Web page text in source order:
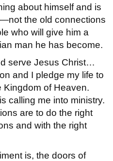
about himself and is
the old connections
who will give him a
man he has become.
serve Jesus Christ…
and I pledge my life to
Kingdom of Heaven.
calling me into ministry.
are to do the right
and with the right
is, the doors of